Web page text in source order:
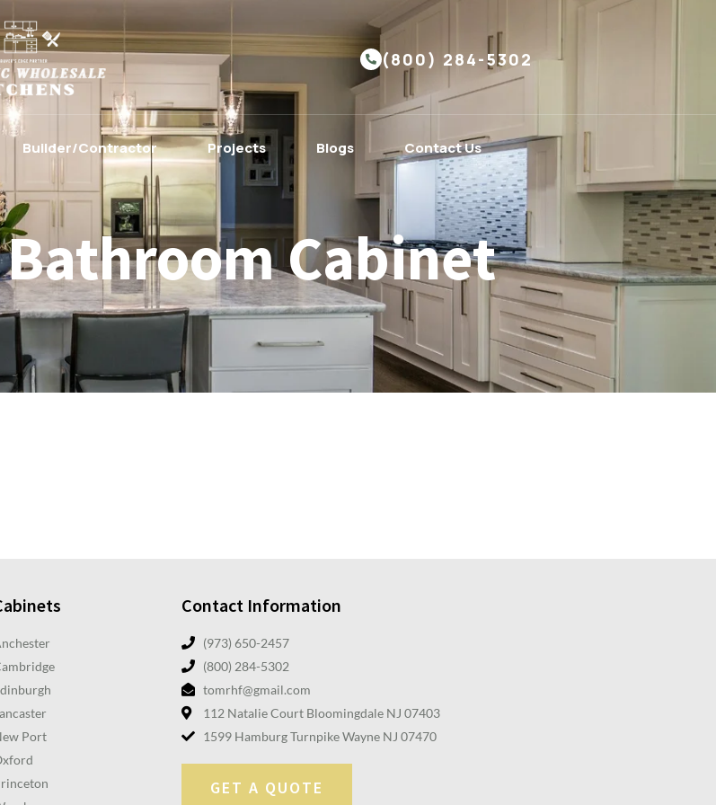
(800) 284-5302
Builder/Contractor Projects Blogs Contact Us
Cabinet
Port
Contact Information
(973) 650-2457
(800) 284-5302
tomrhf@gmail.com
112 Natalie Court Bloomingdale NJ 07403
1599 Hamburg Turnpike Wayne NJ 07470
GET A QUOTE